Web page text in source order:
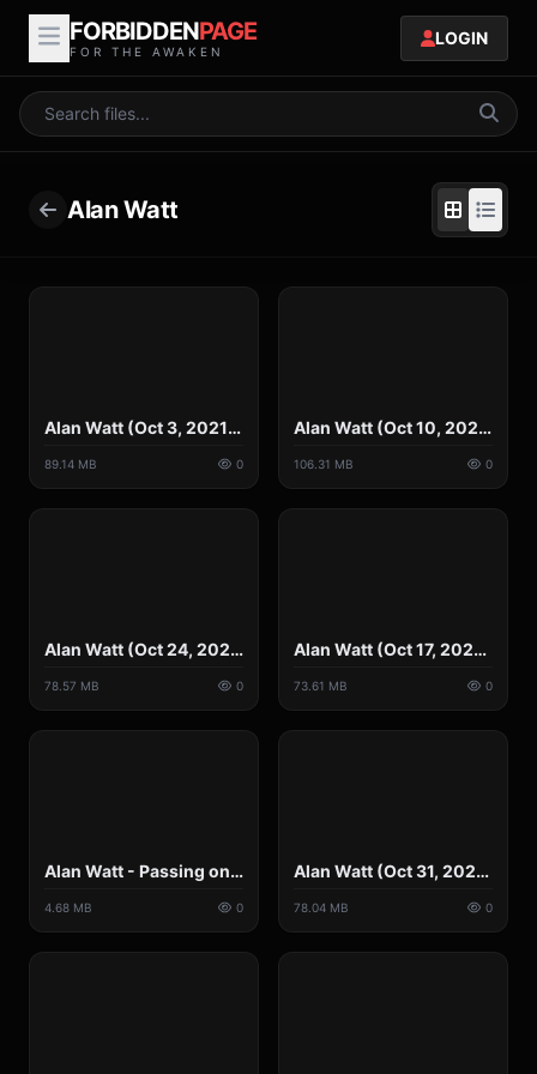
FORBIDDENPAGE
FOR THE AWAKEN
LOGIN
Alan Watt
Alan Watt (Oct 3, 2021) A Free Society is a Nuisance to Rulers Megalomaniacal.mp4
89.14 MB 0
Alan Watt (Oct 10, 2021) A New Dark Age, All Reality Closed Off, Shut Out.mp4
106.31 MB 0
Alan Watt (Oct 24, 2021) Wild Men, Morally Unconventional, Rule from Outside the Box.mp4
78.57 MB 0
Alan Watt (Oct 17, 2021) Tyranny's Shimmering Camouflage.mp4
73.61 MB 0
Alan Watt - Passing on Information Intergenerationally.mp4
4.68 MB 0
Alan Watt (Oct 31, 2021) We're on Par with China using Techniques Coercive.mp4
78.04 MB 0